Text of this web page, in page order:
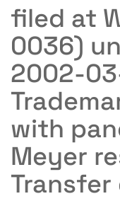
filed at
0036)
2002-
with
Meyer